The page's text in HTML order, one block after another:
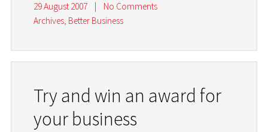
29 August 2007 |
No Comments
Archives, Better Business
Try and win an award for
your business